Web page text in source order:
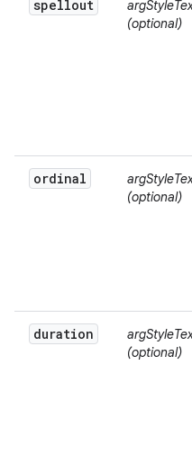
spellout
(optional)
ordinal
(optional)
duration
(optional)